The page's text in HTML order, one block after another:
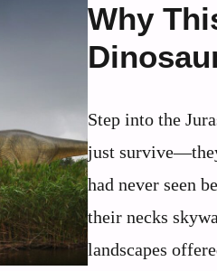
Why
Step into the
just
had never seen
their necks
landscapes